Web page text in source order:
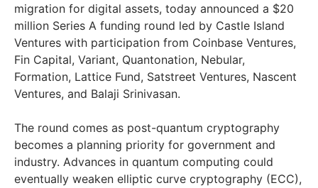
migration for digital assets, today announced a $20
million Series A funding round led by Castle Island
Ventures with participation from Coinbase Ventures,
Fin Capital, Variant, Quantonation, Nebular,
Formation, Lattice Fund, Satstreet Ventures, Nascent
Ventures, and Balaji Srinivasan.
The round comes as post-quantum cryptography
becomes a planning priority for government and
industry. Advances in quantum computing could
eventually weaken elliptic curve cryptography (ECC),